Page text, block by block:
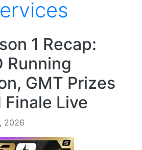
1 Recap:
Running
GMT Prizes
Finale Live
2026